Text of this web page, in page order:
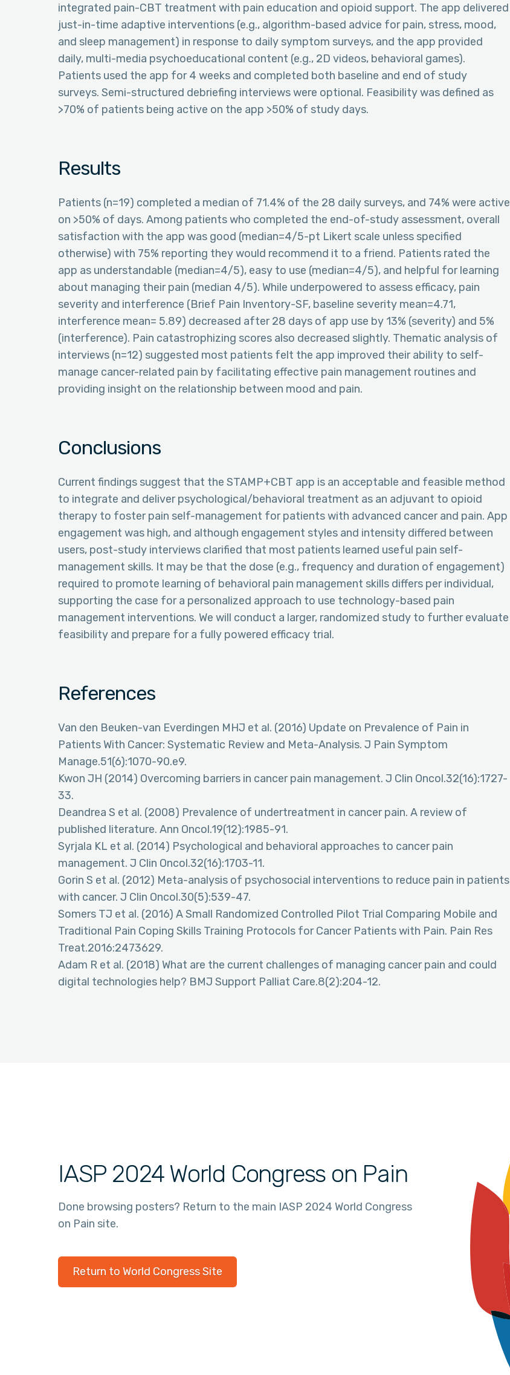
integrated pain-CBT treatment with pain education and opioid support. The app delivered
just-in-time adaptive interventions (e.g., algorithm-based advice for pain, stress, mood,
and sleep management) in response to daily symptom surveys, and the app provided
daily, multi-media psychoeducational content (e.g., 2D videos, behavioral games).
Patients used the app for 4 weeks and completed both baseline and end of study
surveys. Semi-structured debriefing interviews were optional. Feasibility was defined as
>70% of patients being active on the app >50% of study days.
Results
Patients (n=19) completed a median of 71.4% of the 28 daily surveys, and 74% were active
on >50% of days. Among patients who completed the end-of-study assessment, overall
satisfaction with the app was good (median=4/5-pt Likert scale unless specified
otherwise) with 75% reporting they would recommend it to a friend. Patients rated the
app as understandable (median=4/5), easy to use (median=4/5), and helpful for learning
about managing their pain (median 4/5). While underpowered to assess efficacy, pain
severity and interference (Brief Pain Inventory-SF, baseline severity mean=4.71,
interference mean= 5.89) decreased after 28 days of app use by 13% (severity) and 5%
(interference). Pain catastrophizing scores also decreased slightly. Thematic analysis of
interviews (n=12) suggested most patients felt the app improved their ability to self-
manage cancer-related pain by facilitating effective pain management routines and
providing insight on the relationship between mood and pain.
Conclusions
Current findings suggest that the STAMP+CBT app is an acceptable and feasible method
to integrate and deliver psychological/behavioral treatment as an adjuvant to opioid
therapy to foster pain self-management for patients with advanced cancer and pain. App
engagement was high, and although engagement styles and intensity differed between
users, post-study interviews clarified that most patients learned useful pain self-
management skills. It may be that the dose (e.g., frequency and duration of engagement)
required to promote learning of behavioral pain management skills differs per individual,
supporting the case for a personalized approach to use technology-based pain
management interventions. We will conduct a larger, randomized study to further evaluate
feasibility and prepare for a fully powered efficacy trial.
References
Van den Beuken-van Everdingen MHJ et al. (2016) Update on Prevalence of Pain in
Patients With Cancer: Systematic Review and Meta-Analysis. J Pain Symptom
Manage.51(6):1070-90.e9.
Kwon JH (2014) Overcoming barriers in cancer pain management. J Clin Oncol.32(16):1727-
33.
Deandrea S et al. (2008) Prevalence of undertreatment in cancer pain. A review of
published literature. Ann Oncol.19(12):1985-91.
Syrjala KL et al. (2014) Psychological and behavioral approaches to cancer pain
management. J Clin Oncol.32(16):1703-11.
Gorin S et al. (2012) Meta-analysis of psychosocial interventions to reduce pain in patients
with cancer. J Clin Oncol.30(5):539-47.
Somers TJ et al. (2016) A Small Randomized Controlled Pilot Trial Comparing Mobile and
Traditional Pain Coping Skills Training Protocols for Cancer Patients with Pain. Pain Res
Treat.2016:2473629.
Adam R et al. (2018) What are the current challenges of managing cancer pain and could
digital technologies help? BMJ Support Palliat Care.8(2):204-12.
IASP 2024 World Congress on Pain
Done browsing posters? Return to the main IASP 2024 World Congress
on Pain site.
Return to World Congress Site